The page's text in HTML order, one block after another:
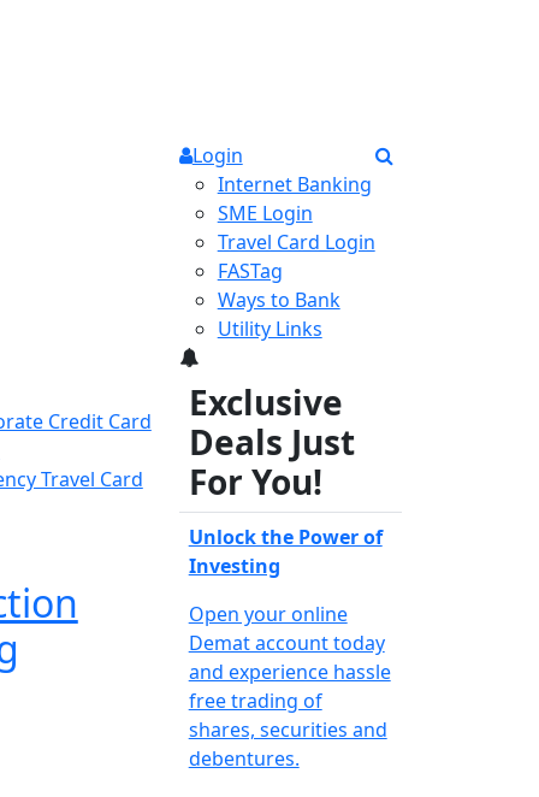
Credit Card
Travel Card
Login
Internet Banking
SME Login
Travel Card Login
FASTag
Ways to Bank
Utility Links
Exclusive
Deals Just
For You!
Unlock the Power of
Investing
Open your online
Demat account today
and experience hassle
free trading of
shares, securities and
debentures.